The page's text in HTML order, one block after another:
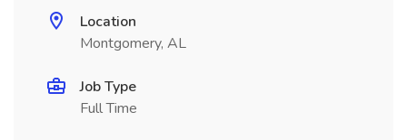
Location
Montgomery, AL
Job Type
Full Time